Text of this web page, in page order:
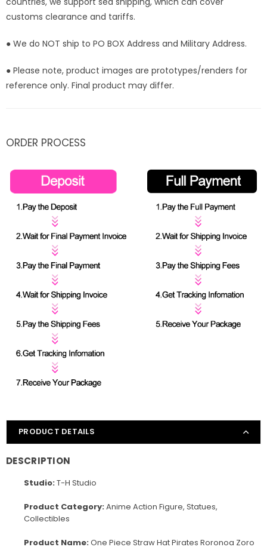
customs clearance and tariffs.
● We do NOT ship to PO BOX Address and Military Address.
● Please note, product images are prototypes/renders for
reference only. Final product may differ.
ORDER PROCESS
PRODUCT DETAILS
DESCRIPTION
Studio:T-H Studio
Product Category:Anime Action Figure, Statues,
Collectibles
Product Name:One Piece Straw Hat Pirates Roronoa Zoro